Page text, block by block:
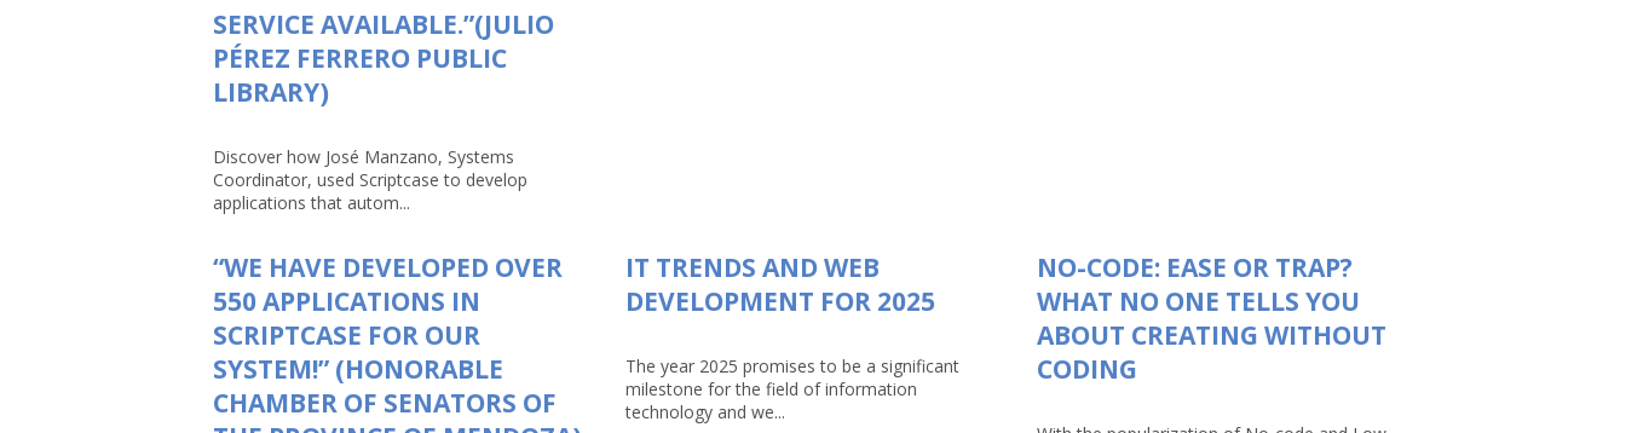
SERVICE AVAILABLE.”(JULIO
PÉREZ FERRERO PUBLIC
LIBRARY)
Discover how José Manzano, Systems
Coordinator, used Scriptcase to develop
applications that autom...
“WE HAVE DEVELOPED OVER
550 APPLICATIONS IN
SCRIPTCASE FOR OUR
SYSTEM!” (HONORABLE
CHAMBER OF SENATORS OF
IT TRENDS AND WEB
DEVELOPMENT FOR 2025
The year 2025 promises to be a significant
milestone for the field of information
technology and we...
NO-CODE: EASE OR TRAP?
WHAT NO ONE TELLS YOU
ABOUT CREATING WITHOUT
CODING